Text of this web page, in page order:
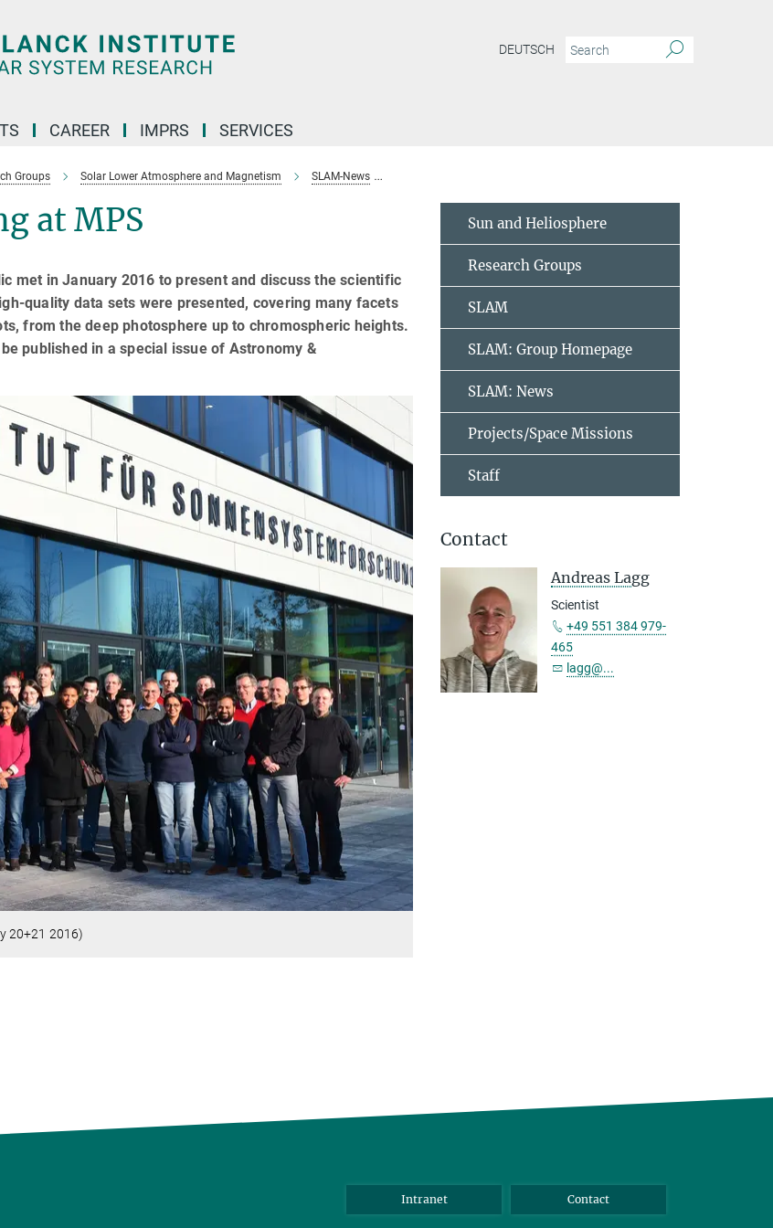
DEUTSCH
CAREER IMPRS SERVICES
Groups Solar Lower Atmosphere and Magnetism SLAM-News
at MPS
met in January 2016 to present and discuss the scientific
quality data sets were presented, covering many facets
from the deep photosphere up to chromospheric heights.
published in a special issue of Astronomy &
20+21 2016)
Sun and Heliosphere
Research Groups
SLAM
SLAM: Group Homepage
SLAM: News
Projects/Space Missions
Staff
Contact
Andreas Lagg
Scientist
+49 551 384 979-
465
lagg@...
Intranet Contact